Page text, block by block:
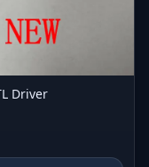
Driver